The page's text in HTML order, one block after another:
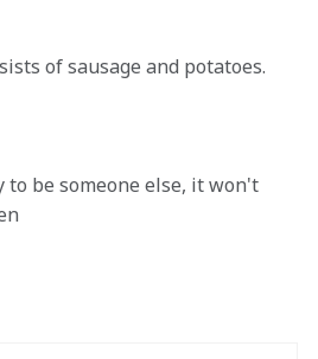
of sausage and potatoes.
be someone else, it won't